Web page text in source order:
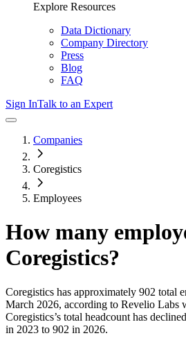
Explore Resources
Data Dictionary
Company Directory
Press
Blog
FAQ
Sign InTalk to an Expert
Companies
Coregistics
Employees
How many
Coregistics?
Coregistics has approximately 902 total
March 2026, according to Revelio Labs
Coregistics’s total headcount has declined
in 2023 to 902 in 2026.